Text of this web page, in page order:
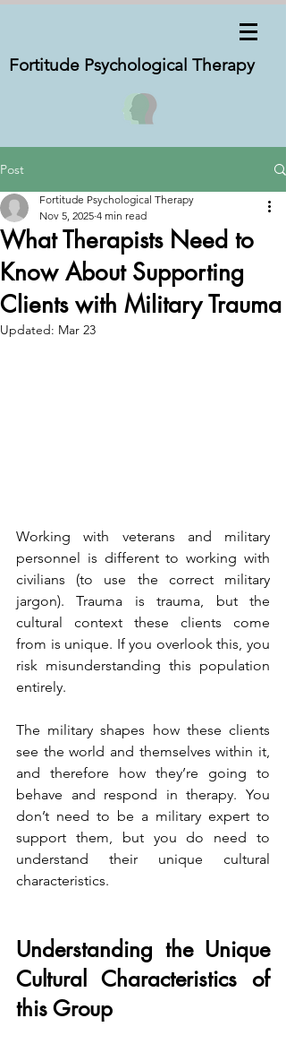
Fortitude Psychological Therapy
Post
What Therapists Need to
Know About Supporting
Clients with Military Trauma
Fortitude Psychological Therapy
Nov 5, 2025 4 min read
Updated: Mar 23
Working with veterans and military
personnel is different to working with
civilians (to use the correct military
jargon). Trauma is trauma, but the
cultural context these clients come
from is unique. If you overlook this, you
risk misunderstanding this population
entirely.
The military shapes how these clients
see the world and themselves within it,
and therefore how they’re going to
behave and respond in therapy. You
don’t need to be a military expert to
support them, but you do need to
understand their unique cultural
characteristics.
Understanding the Unique
Cultural Characteristics of
this Group